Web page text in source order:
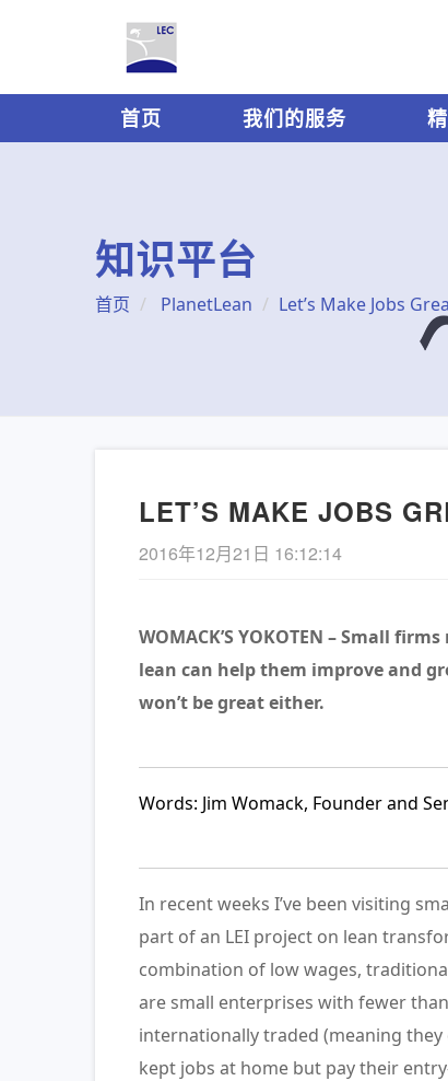
首页 我们的服务
知识平台
首页 PlanetLean Let’s Make Jobs
LET’S MAKE JOBS
2016年12月21日 16:12:14
WOMACK’S YOKOTEN – Small
lean can help them improve and
won’t be great either.
Words: Jim Womack, Founder and
In recent weeks I’ve been visiting
part of an LEI project on lean
combination of low wages,
are small enterprises with fewer
internationally traded (meaning they
kept jobs at home but pay their
查看